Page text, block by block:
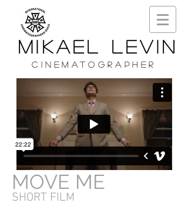
MIKAEL LEVIN
CINEMATOGRAPHER
MOVE ME
SHORT FILM